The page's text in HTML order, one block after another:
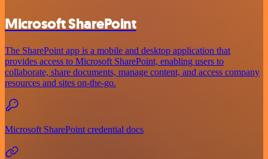
Microsoft SharePoint
The SharePoint app is a mobile and desktop application that
provides access to Microsoft SharePoint, enabling users to
collaborate, share documents, manage content, and access company
resources and sites on-the-go.
Microsoft SharePoint credential docs